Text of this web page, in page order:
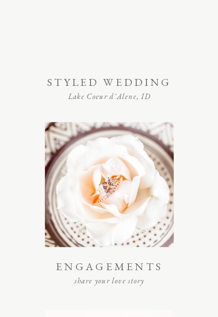
STYLED WEDDING
Lake Coeur d'Alene, ID
ENGAGEMENTS
share your love story